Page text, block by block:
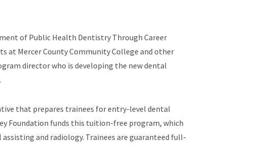
of Public Health Dentistry Through Career
at Mercer County Community College and other
director who is developing the new dental
that prepares trainees for entry-level dental
Foundation funds this tuition-free program, which
and radiology. Trainees are guaranteed full-